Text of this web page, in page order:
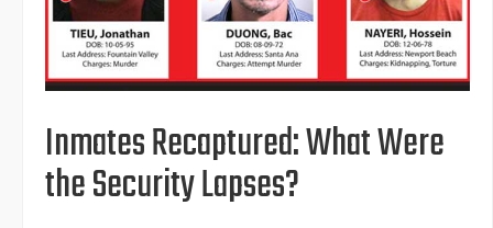
Inmates Recaptured: What Were
the Security Lapses?